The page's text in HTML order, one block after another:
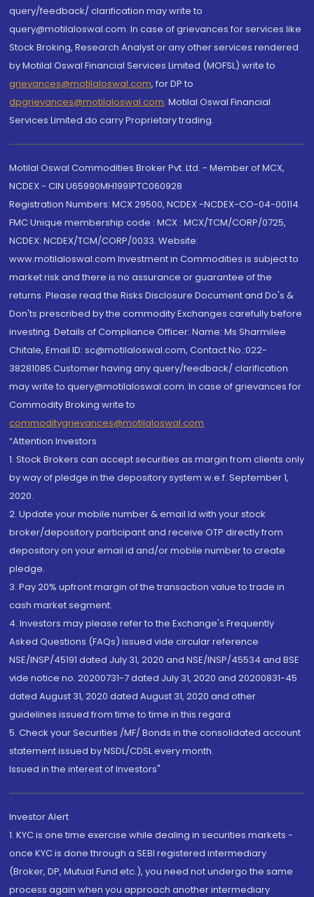
query/feedback/ clarification may write to
query@motilaloswal.com. In case of grievances for services like
Stock Broking, Research Analyst or any other services rendered
by Motilal Oswal Financial Services Limited (MOFSL) write to
grievances@motilaloswal.com, for DP to
dpgrievances@motilaloswal.com, Motilal Oswal Financial
Services Limited do carry Proprietary trading.
Motilal Oswal Commodities Broker Pvt. Ltd. - Member of MCX,
NCDEX - CIN U65990MH1991PTC060928
Registration Numbers: MCX 29500, NCDEX -NCDEX-CO-04-00114.
FMC Unique membership code : MCX : MCX/TCM/CORP/0725,
NCDEX: NCDEX/TCM/CORP/0033. Website:
www.motilaloswal.com Investment in Commodities is subject to
market risk and there is no assurance or guarantee of the
returns. Please read the Risks Disclosure Document and Do's &
Don'ts prescribed by the commodity Exchanges carefully before
investing. Details of Compliance Officer: Name: Ms Sharmilee
Chitale, Email ID: sc@motilaloswal.com, Contact No.:022-
38281085.Customer having any query/feedback/ clarification
may write to query@motilaloswal.com. In case of grievances for
Commodity Broking write to
commoditygrievances@motilaloswal.com
“Attention Investors
1. Stock Brokers can accept securities as margin from clients only
by way of pledge in the depository system w.e.f. September 1,
2020.
2. Update your mobile number & email Id with your stock
broker/depository participant and receive OTP directly from
depository on your email id and/or mobile number to create
pledge.
3. Pay 20% upfront margin of the transaction value to trade in
cash market segment.
4. Investors may please refer to the Exchange's Frequently
Asked Questions (FAQs) issued vide circular reference
NSE/INSP/45191 dated July 31, 2020 and NSE/INSP/45534 and BSE
vide notice no. 20200731-7 dated July 31, 2020 and 20200831-45
dated August 31, 2020 dated August 31, 2020 and other
guidelines issued from time to time in this regard
5. Check your Securities /MF/ Bonds in the consolidated account
statement issued by NSDL/CDSL every month.
Issued in the interest of Investors"
Investor Alert
1. KYC is one time exercise while dealing in securities markets -
once KYC is done through a SEBI registered intermediary
(Broker, DP, Mutual Fund etc.), you need not undergo the same
process again when you approach another intermediary